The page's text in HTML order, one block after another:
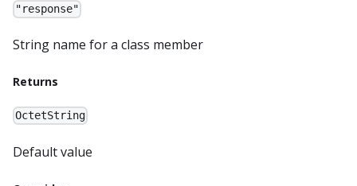
"response"
String name for a class member
Returns
OctetString
Default value